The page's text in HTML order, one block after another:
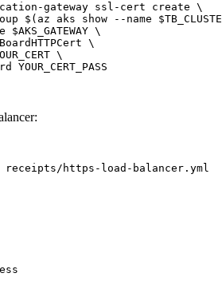
gateway ssl-cert create \
$( az aks show --name
$AKS_GATEWAY \
\
\
YOUR_CERT_PASS
receipts/https-load-balancer.yml